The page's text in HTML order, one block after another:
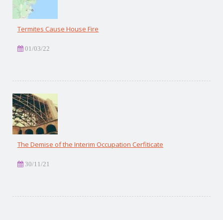
Termites Cause House Fire
01/03/22
The Demise of the Interim Occupation Cerfiticate
30/11/21